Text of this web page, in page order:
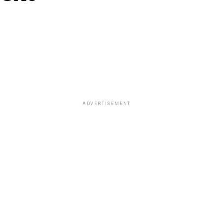
ADVERTISEMENT